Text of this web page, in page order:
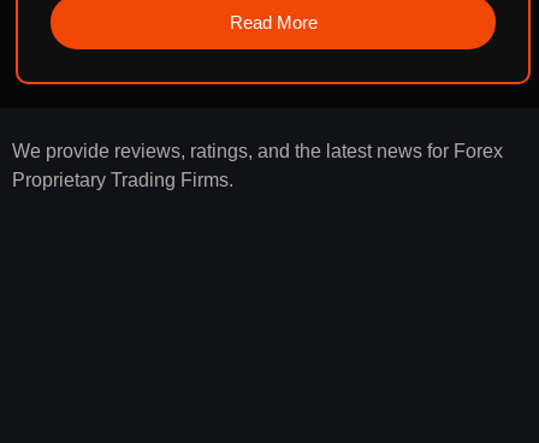
Read More
We provide reviews, ratings, and the latest news for Forex
Proprietary Trading Firms.